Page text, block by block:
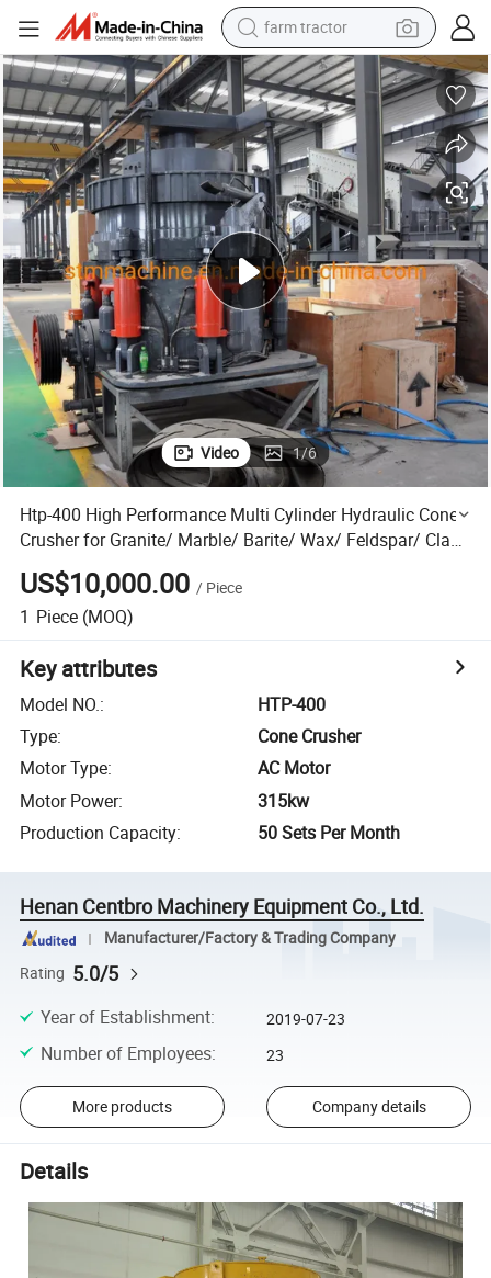
human hair wig
basketball shoe
electric motorcycle
shoulder bag
crawler excavator
living room sofa
Video 1/6
Htp-400 High Performance Multi Cylinder Hydraulic Cone
Crusher for Granite/ Marble/ Barite/ Wax/ Feldspar/ Clay/
Glass/ Coke/ Pet Coke/ Fly Ash/ Yaniu/ Clay
US$10,000.00 / Piece
1 Piece (MOQ)
Key attributes
Model NO.:
HTP-400
Type:
Cone Crusher
Motor Type:
AC Motor
Motor Power:
315kw
Production Capacity: 50 Sets Per Month
Henan Centbro Machinery Equipment Co., Ltd.
Manufacturer/Factory & Trading Company
Rating 5.0/5
Year of Establishment: 2019-07-23
Number of Employees: 23
More products Company details
Details